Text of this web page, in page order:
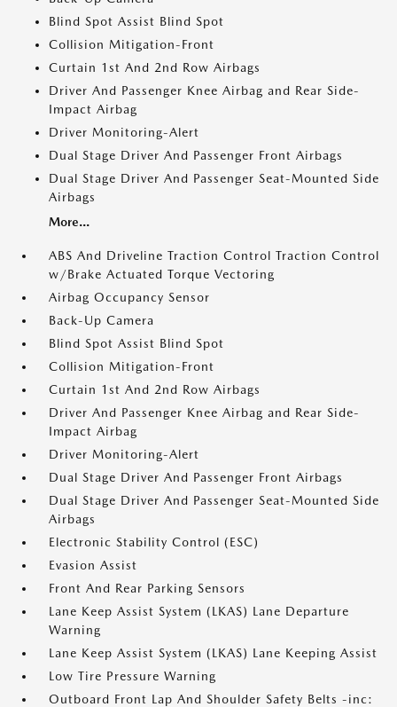
Blind Spot Assist Blind Spot
Collision Mitigation-Front
Curtain 1st And 2nd Row Airbags
Driver And Passenger Knee Airbag and Rear Side-
Impact Airbag
Driver Monitoring-Alert
Dual Stage Driver And Passenger Front Airbags
Dual Stage Driver And Passenger Seat-Mounted Side
Airbags
More...
ABS And Driveline Traction Control Traction Control
w/Brake Actuated Torque Vectoring
Airbag Occupancy Sensor
Back-Up Camera
Blind Spot Assist Blind Spot
Collision Mitigation-Front
Curtain 1st And 2nd Row Airbags
Driver And Passenger Knee Airbag and Rear Side-
Impact Airbag
Driver Monitoring-Alert
Dual Stage Driver And Passenger Front Airbags
Dual Stage Driver And Passenger Seat-Mounted Side
Airbags
Electronic Stability Control (ESC)
Evasion Assist
Front And Rear Parking Sensors
Lane Keep Assist System (LKAS) Lane Departure
Warning
Lane Keep Assist System (LKAS) Lane Keeping Assist
Low Tire Pressure Warning
Outboard Front Lap And Shoulder Safety Belts -inc: